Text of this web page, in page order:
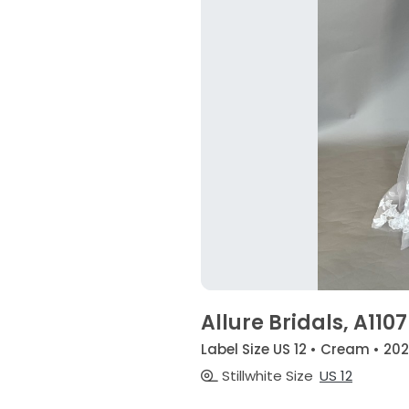
Allure Bridals, A1107
Label Size US 12 • Cream •
Stillwhite Size US 12